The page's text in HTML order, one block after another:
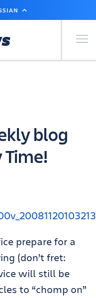
Primary
blog
Time!
prepare for a
(don’t fret:
will still be
to “chomp on”